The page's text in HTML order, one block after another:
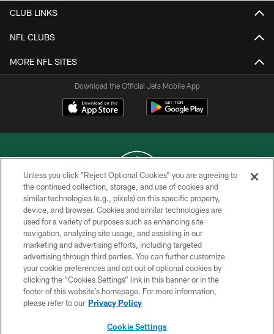
CLUB LINKS
NFL CLUBS
MORE NFL SITES
Download the Official Jets Mobile App
COPYRIGHT © 2026 NEW YORK JETS
PRIVACY POLICY
ACCESSIBILITY
CONTACT US
TERMS OF USE
SITE MAP
Unless you click “Reject Optional Cookies” you are agreeing to
the continued collection, storage, and use of cookies and
similar technologies (e.g., pixels) on this specific property,
device, and browser. Cookies and similar technologies are
used for a variety of purposes such as enhancing site
navigation, analyzing site usage, and assisting in our
marketing and advertising efforts, including targeted
advertising through third parties. You can further customize
your cookie preferences and opt out of optional cookies by
clicking the “Cookies Settings” link in this banner or in the
footer of this website’s homepage. For more information,
please refer to our Privacy Policy
Cookie Settings